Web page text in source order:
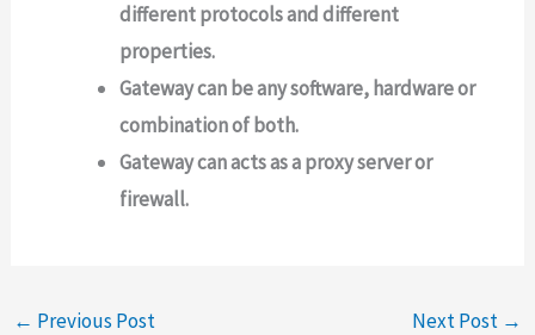
different protocols and different
properties.
Gateway can be any software, hardware or
combination of both.
Gateway can acts as a proxy server or
firewall.
← Previous Post Next Post →